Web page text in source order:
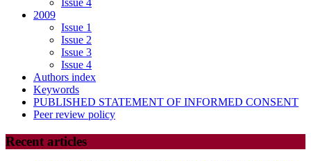
Issue 4
2009
Issue 1
Issue 2
Issue 3
Issue 4
Authors index
Keywords
PUBLISHED STATEMENT OF INFORMED CONSENT
Peer review policy
Recent articles